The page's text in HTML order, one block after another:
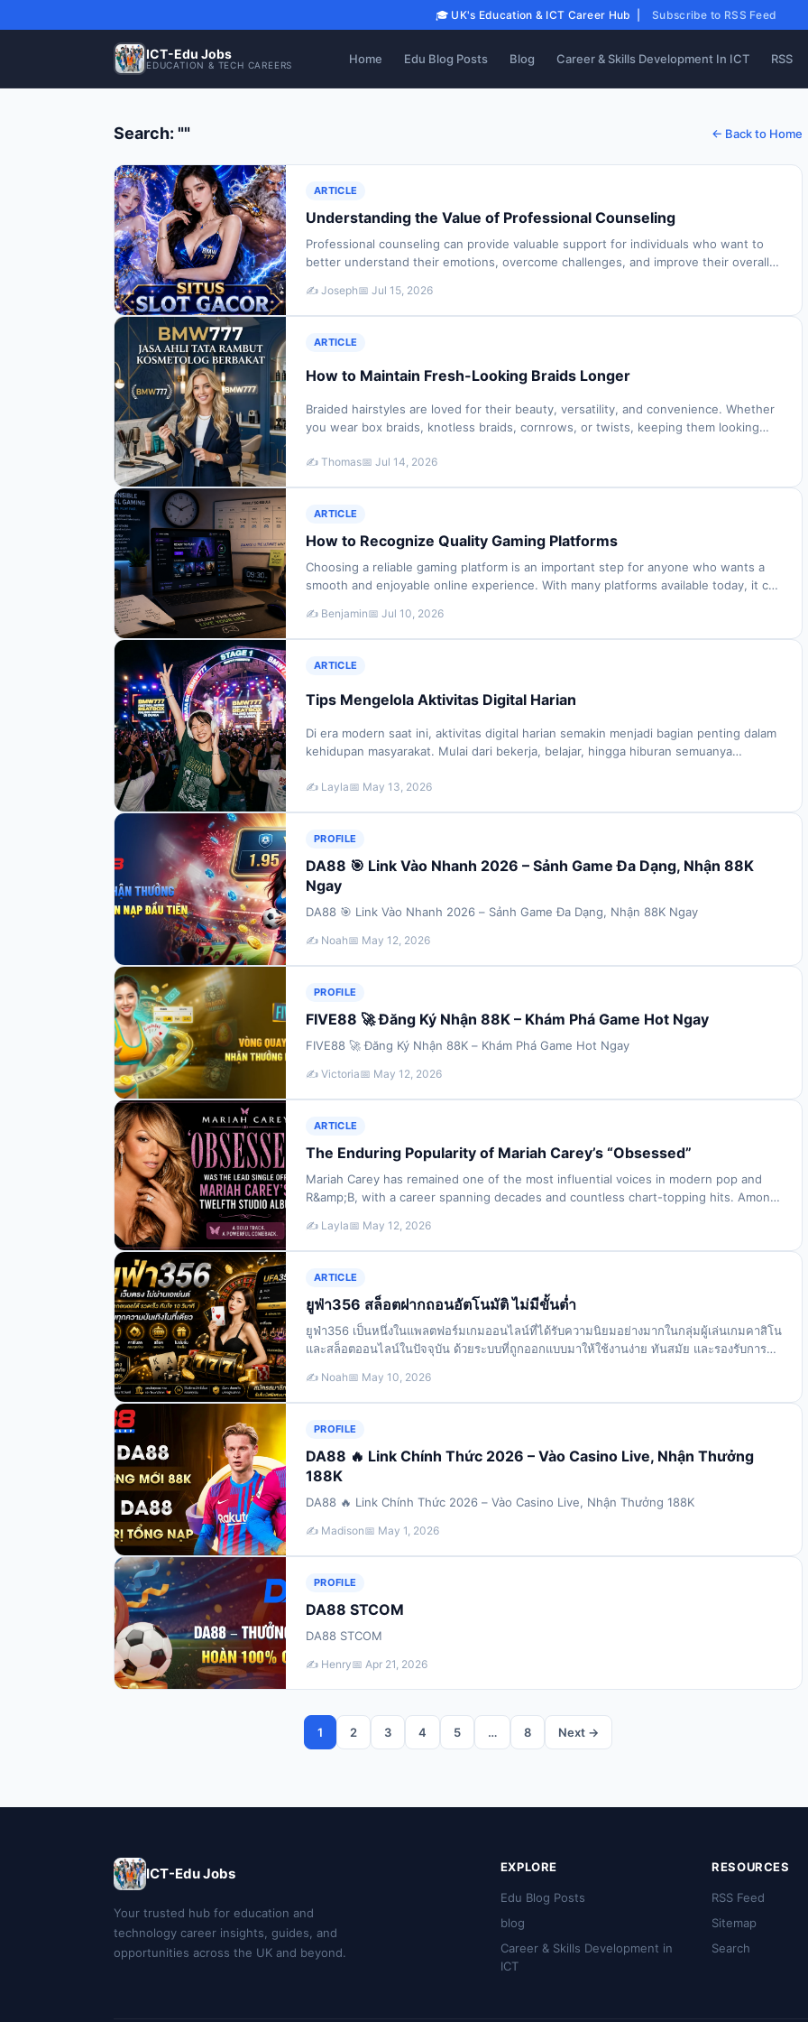
🎓 UK's Education & ICT Career Hub | Subscribe to RSS Feed
ICT-Edu Jobs
EDUCATION & TECH CAREERS Home Edu Blog Posts Blog Career & Skills Development In ICT RSS
Search: "" ← Back to Home
ARTICLE
Understanding the Value of Professional Counseling
Professional counseling can provide valuable support for individuals who want to
better understand their emotions, overcome challenges, and improve their overall
✍️ Joseph📅 Jul 15, 2026
ARTICLE
How to Maintain Fresh-Looking Braids Longer
Braided hairstyles are loved for their beauty, versatility, and convenience. Whether
you wear box braids, knotless braids, cornrows, or twists, keeping them looking
✍️ Thomas📅 Jul 14, 2026
ARTICLE
How to Recognize Quality Gaming Platforms
Choosing a reliable gaming platform is an important step for anyone who wants a
smooth and enjoyable online experience. With many platforms available today, it can
✍️ Benjamin📅 Jul 10, 2026
ARTICLE
Tips Mengelola Aktivitas Digital Harian
Di era modern saat ini, aktivitas digital harian semakin menjadi bagian penting dalam
kehidupan masyarakat. Mulai dari bekerja, belajar, hingga hiburan semuanya
✍️ Layla📅 May 13, 2026
PROFILE
DA88 🎯 Link Vào Nhanh 2026 – Sảnh Game Đa Dạng, Nhận 88K
Ngay
DA88 🎯 Link Vào Nhanh 2026 – Sảnh Game Đa Dạng, Nhận 88K Ngay
✍️ Noah📅 May 12, 2026
PROFILE
FIVE88 🚀 Đăng Ký Nhận 88K – Khám Phá Game Hot Ngay
FIVE88 🚀 Đăng Ký Nhận 88K – Khám Phá Game Hot Ngay
✍️ Victoria📅 May 12, 2026
ARTICLE
The Enduring Popularity of Mariah Carey’s “Obsessed”
Mariah Carey has remained one of the most influential voices in modern pop and
R&amp;B, with a career spanning decades and countless chart-topping hits. Among
✍️ Layla📅 May 12, 2026
ARTICLE
ยูฟ่า356 สล็อตฝากถอนอัตโนมัติ ไม่มีขั้นต่ำ
ยูฟ่า356 เป็นหนึ่งในแพลตฟอร์มเกมออนไลน์ที่ได้รับความนิยมอย่างมากในกลุ่มผู้เล่นเกมคาสิโน
และสล็อตออนไลน์ในปัจจุบัน ด้วยระบบที่ถูกออกแบบมาให้ใช้งานง่าย ทันสมัย และรองรับการทำ
✍️ Noah📅 May 10, 2026
PROFILE
DA88 🔥 Link Chính Thức 2026 – Vào Casino Live, Nhận Thưởng
188K
DA88 🔥 Link Chính Thức 2026 – Vào Casino Live, Nhận Thưởng 188K
✍️ Madison📅 May 1, 2026
PROFILE
DA88 STCOM
DA88 STCOM
✍️ Henry📅 Apr 21, 2026
1 2 3 4 5 … 8 Next →
ICT-Edu Jobs
Your trusted hub for education and
technology career insights, guides, and
opportunities across the UK and beyond.
EXPLORE
Edu Blog Posts
blog
Career & Skills Development in
ICT
RESOURCES
RSS Feed
Sitemap
Search